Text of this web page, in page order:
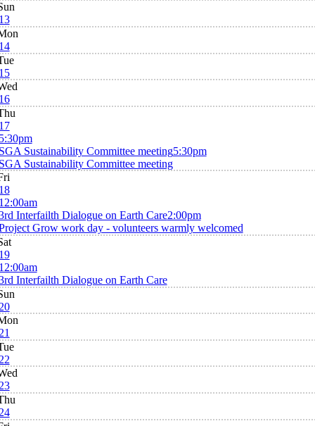
Sustainability Committee meeting5:30pm
Sustainability Committee meeting
Interfailth Dialogue on Earth Care2:00pm
Grow work day - volunteers warmly welcomed
Interfailth Dialogue on Earth Care